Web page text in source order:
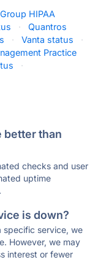
HIPAA
·
Quantros
· Vanta status
·
Practice
·
better than
checks and user
uptime
is down?
specific service, we
However, we may
interest or fewer